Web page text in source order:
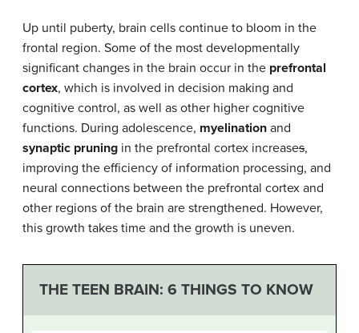
Up until puberty, brain cells continue to bloom in the
frontal region. Some of the most developmentally
significant changes in the brain occur in the prefrontal
cortex, which is involved in decision making and
cognitive control, as well as other higher cognitive
functions. During adolescence, myelination and
synaptic pruning in the prefrontal cortex increases,
improving the efficiency of information processing, and
neural connections between the prefrontal cortex and
other regions of the brain are strengthened. However,
this growth takes time and the growth is uneven.
THE TEEN BRAIN: 6 THINGS TO KNOW